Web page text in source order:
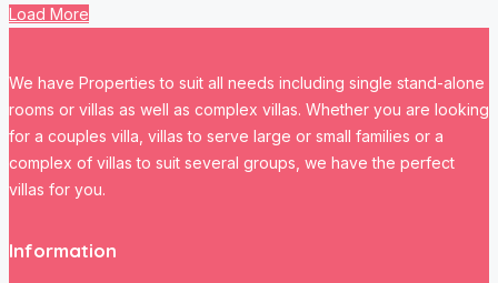
Load More
We have Properties to suit all needs including single stand-alone
rooms or villas as well as complex villas. Whether you are looking
for a couples villa, villas to serve large or small families or a
complex of villas to suit several groups, we have the perfect
villas for you.
Information